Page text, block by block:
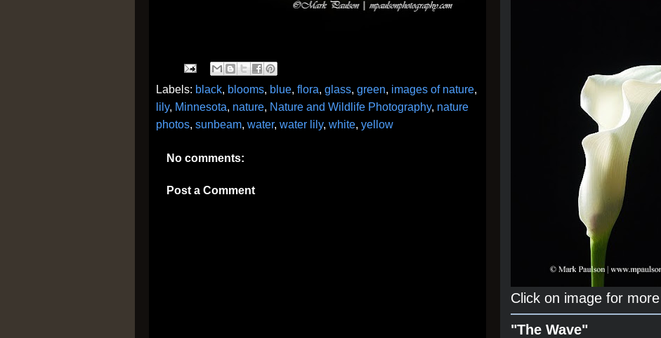
Labels: black, blooms, blue, flora, glass, green, images of nature,
lily, Minnesota, nature, Nature and Wildlife Photography, nature
photos, sunbeam, water, water lily, white, yellow
No comments:
Post a Comment
Click on image for
"The Wave"